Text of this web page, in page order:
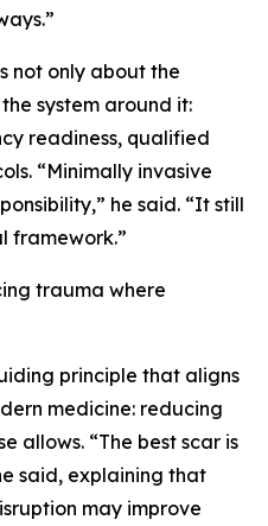
not only about the
system around it:
readiness, qualified
“Minimally invasive
he said. “It still
framework.”
trauma where
principle that aligns
medicine: reducing
allows. “The best scar is
said, explaining that
may improve